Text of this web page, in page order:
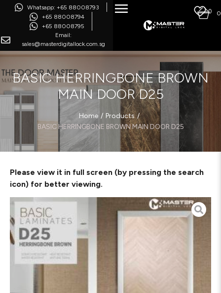
0 0
Whatsapp: +65 88008793
+65 88008794
+65 88008795
Email:
sales@masterdigitallock.com.sg
BASIC HERRINGBONE BROWN
MAIN DOOR D25
Home / Products /
BASIC HERRINGBONE BROWN MAIN DOOR D25
Please view it in full screen (by pressing the search
icon) for better viewing.